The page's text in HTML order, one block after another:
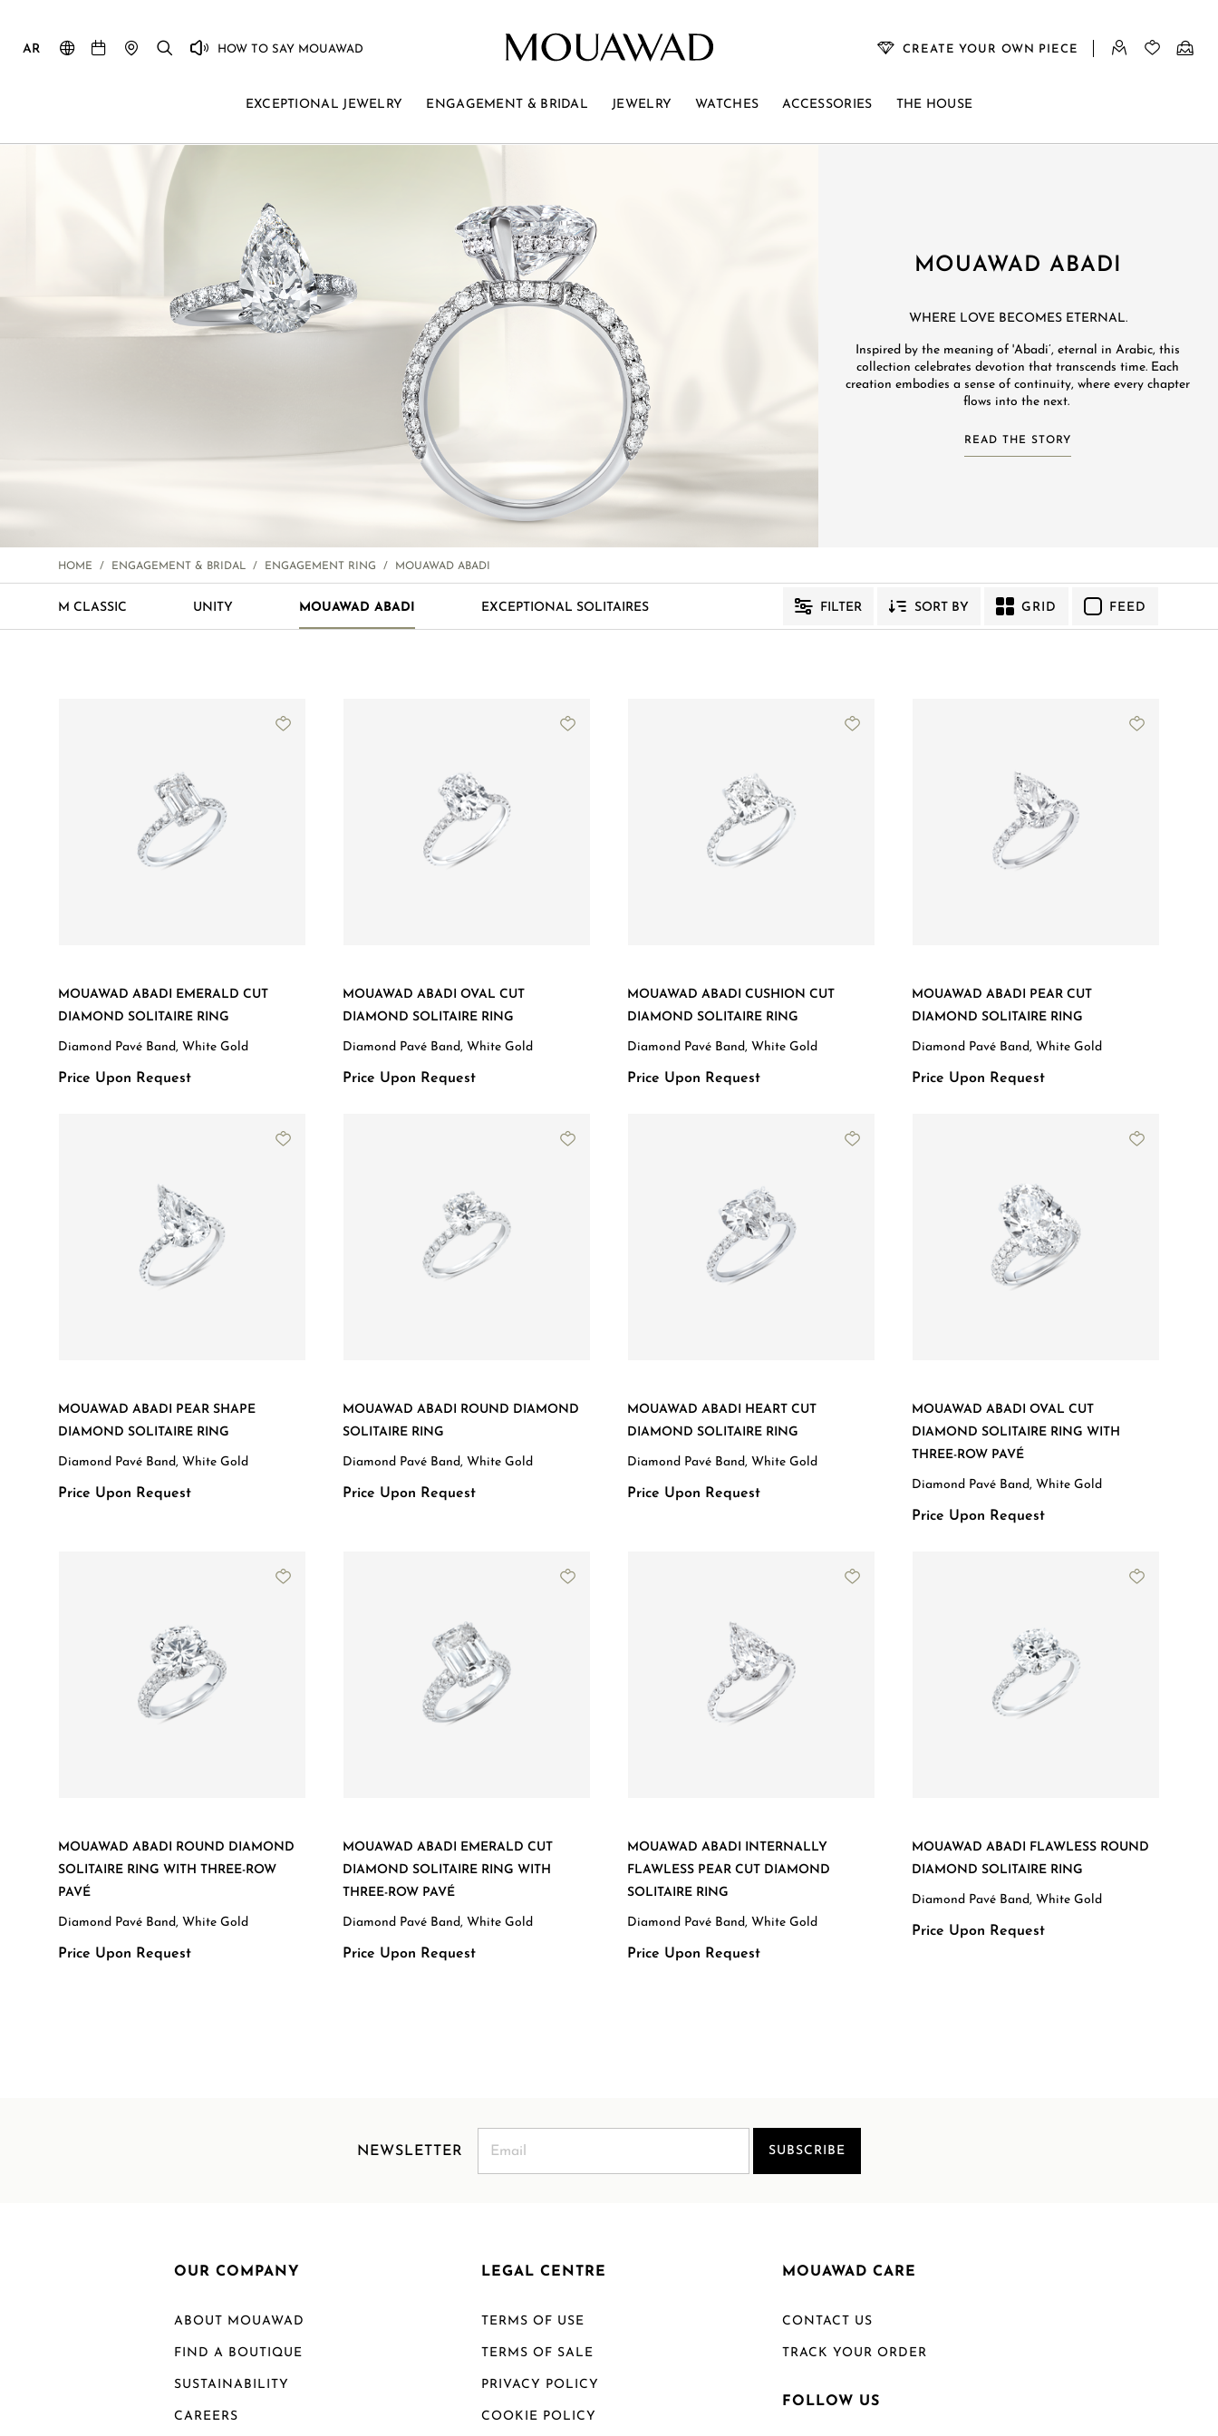
AR HOW TO SAY MOUAWAD CREATE YOUR OWN PIECE
EXCEPTIONAL JEWELRY ENGAGEMENT & BRIDAL JEWELRY WATCHES ACCESSORIES THE HOUSE
MOUAWAD ABADI​
WHERE LOVE BECOMES ETERNAL. ​
Inspired by the meaning of 'Abadi’, eternal in Arabic, this
collection celebrates devotion that transcends time. Each
creation embodies a sense of continuity, where every chapter
flows into the next. ​
READ THE STORY
HOME / ENGAGEMENT & BRIDAL / ENGAGEMENT RING / MOUAWAD ABADI
M CLASSIC UNITY MOUAWAD ABADI EXCEPTIONAL SOLITAIRES FILTER SORT BY GRID FEED
MOUAWAD ABADI EMERALD CUT
DIAMOND SOLITAIRE RING
Diamond Pavé Band, White Gold
Price Upon Request
MOUAWAD ABADI OVAL CUT
DIAMOND SOLITAIRE RING
Diamond Pavé Band, White Gold
Price Upon Request
MOUAWAD ABADI CUSHION CUT
DIAMOND SOLITAIRE RING
Diamond Pavé Band, White Gold
Price Upon Request
MOUAWAD ABADI PEAR CUT
DIAMOND SOLITAIRE RING
Diamond Pavé Band, White Gold
Price Upon Request
MOUAWAD ABADI PEAR SHAPE
DIAMOND SOLITAIRE RING
Diamond Pavé Band, White Gold
Price Upon Request
MOUAWAD ABADI ROUND DIAMOND
SOLITAIRE RING
Diamond Pavé Band, White Gold
Price Upon Request
MOUAWAD ABADI HEART CUT
DIAMOND SOLITAIRE RING
Diamond Pavé Band, White Gold
Price Upon Request
MOUAWAD ABADI OVAL CUT
DIAMOND SOLITAIRE RING WITH
THREE-ROW PAVÉ
Diamond Pavé Band, White Gold
Price Upon Request
MOUAWAD ABADI ROUND DIAMOND
SOLITAIRE RING WITH THREE-ROW
PAVÉ
Diamond Pavé Band, White Gold
Price Upon Request
MOUAWAD ABADI EMERALD CUT
DIAMOND SOLITAIRE RING WITH
THREE-ROW PAVÉ
Diamond Pavé Band, White Gold
Price Upon Request
MOUAWAD ABADI INTERNALLY
FLAWLESS PEAR CUT DIAMOND
SOLITAIRE RING
Diamond Pavé Band, White Gold
Price Upon Request
MOUAWAD ABADI FLAWLESS ROUND
DIAMOND SOLITAIRE RING
Diamond Pavé Band, White Gold
Price Upon Request
NEWSLETTER SUBSCRIBE
OUR COMPANY
ABOUT MOUAWAD
FIND A BOUTIQUE
SUSTAINABILITY
CAREERS
LEGAL CENTRE
TERMS OF USE
TERMS OF SALE
PRIVACY POLICY
COOKIE POLICY
MOUAWAD CARE
CONTACT US
TRACK YOUR ORDER
FOLLOW US